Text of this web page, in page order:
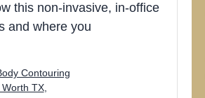
this non-invasive, in-office
and where you
Contouring
TX,